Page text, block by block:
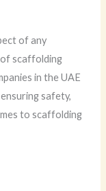
of any
scaffolding
in the UAE
safety,
to scaffolding